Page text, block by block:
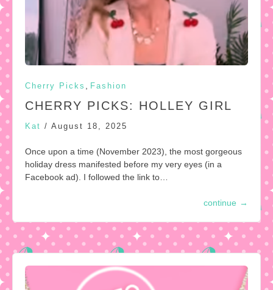
Cherry Picks , Fashion
CHERRY PICKS: HOLLEY GIRL
Kat / August 18, 2025
Once upon a time (November 2023), the most gorgeous
holiday dress manifested before my very eyes (in a
Facebook ad). I followed the link to…
continue →